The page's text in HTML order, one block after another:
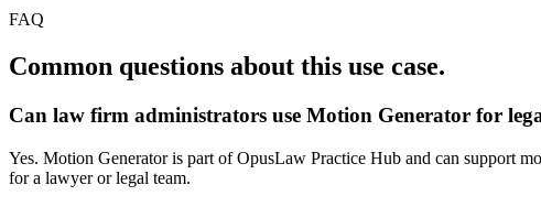
FAQ
Common questions about this use case.
Can law firm administrators use Motion Generator for
Yes. Motion Generator is part of OpusLaw Practice Hub and can support
for a lawyer or legal team.